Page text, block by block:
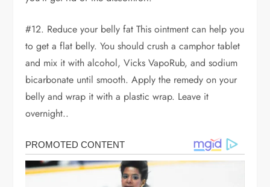
#12. Reduce your belly fat This ointment can help you
to get a flat belly. You should crush a camphor tablet
and mix it with alcohol, Vicks VapoRub, and sodium
bicarbonate until smooth. Apply the remedy on your
belly and wrap it with a plastic wrap. Leave it
overnight..